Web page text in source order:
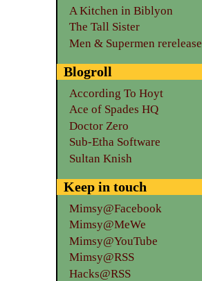
A Kitchen in Biblyon
The Tall Sister
Men & Supermen rerelease
Blogroll
According To Hoyt
Ace of Spades HQ
Doctor Zero
Sub-Etha Software
Sultan Knish
Keep in touch
Mimsy@Facebook
Mimsy@MeWe
Mimsy@YouTube
Mimsy@RSS
Hacks@RSS